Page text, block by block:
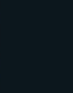
for most of its
North-east of
Scheldt passes as
it serves as a
artery the Scheldt is
France,
its many tributaries